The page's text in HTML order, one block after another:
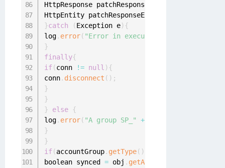
HttpResponse patchResponse
HttpEntity patchResponseEntity
}catch (Exception e) {
log. error( "Error in executing request to
}
finally{
if(conn != null ) {
conn. disconnect ( ) ;
}
}
}
else
{
log. error( "A group SP_" + accountGroup
}
}
if(accountGroup. getType( )
boolean synced = obj . getAttribute